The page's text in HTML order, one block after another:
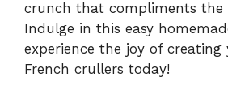
crunch that compliments the
Indulge in this easy
experience the joy of creating
French crullers today!